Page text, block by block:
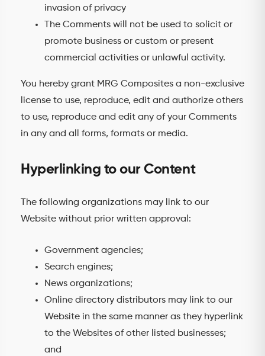
invasion of privacy
The Comments will not be used to solicit or
promote business or custom or present
commercial activities or unlawful activity.
You hereby grant MRG Composites a non-exclusive
license to use, reproduce, edit and authorize others
to use, reproduce and edit any of your Comments
in any and all forms, formats or media.
Hyperlinking to our Content
The following organizations may link to our
Website without prior written approval:
Government agencies;
Search engines;
News organizations;
Online directory distributors may link to our
Website in the same manner as they hyperlink
to the Websites of other listed businesses;
and